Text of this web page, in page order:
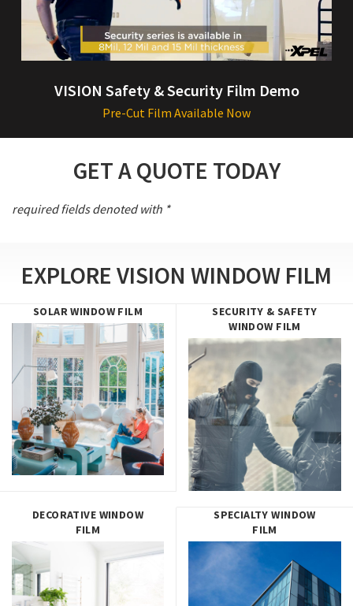
VISION Safety & Security Film Demo
Pre-Cut Film Available Now
GET A QUOTE TODAY
required fields denoted with *
EXPLORE VISION WINDOW FILM
SOLAR WINDOW FILM
SECURITY & SAFETY
WINDOW FILM
DECORATIVE WINDOW
FILM
SPECIALTY WINDOW
FILM